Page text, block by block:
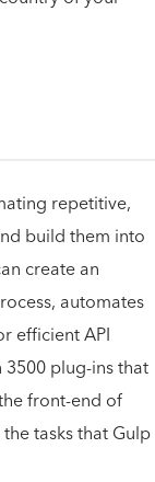
repetitive,
build them into
create an
automates
efficient API
plug-ins that
front-end of
tasks that Gulp